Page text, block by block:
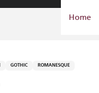
Home
GOTHIC ROMANESQUE